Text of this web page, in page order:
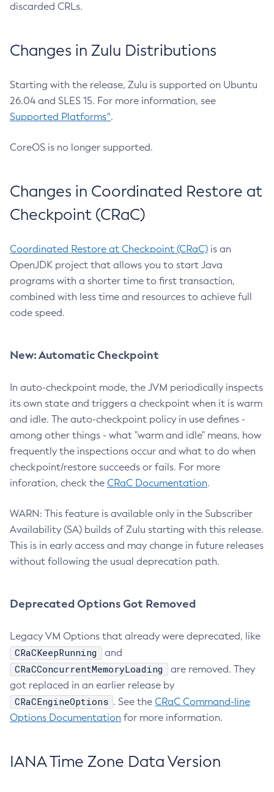
discarded CRLs.
Changes in Zulu Distributions
Starting with the release, Zulu is supported on Ubuntu
26.04 and SLES 15. For more information, see
Supported Platforms^.
CoreOS is no longer supported.
Changes in Coordinated Restore at
Checkpoint (CRaC)
Coordinated Restore at Checkpoint (CRaC) is an
OpenJDK project that allows you to start Java
programs with a shorter time to first transaction,
combined with less time and resources to achieve full
code speed.
New: Automatic Checkpoint
In auto-checkpoint mode, the JVM periodically inspects
its own state and triggers a checkpoint when it is warm
and idle. The auto-checkpoint policy in use defines -
among other things - what "warm and idle" means, how
frequently the inspections occur and what to do when
checkpoint/restore succeeds or fails. For more
inforation, check the CRaC Documentation.
WARN: This feature is available only in the Subscriber
Availability (SA) builds of Zulu starting with this release.
This is in early access and may change in future releases
without following the usual deprecation path.
Deprecated Options Got Removed
Legacy VM Options that already were deprecated, like
CRaCKeepRunning and
CRaCConcurrentMemoryLoading
are removed. They
got replaced in an earlier release by
CRaCEngineOptions . See the CRaC Command-line
Options Documentation for more information.
IANA Time Zone Data Version